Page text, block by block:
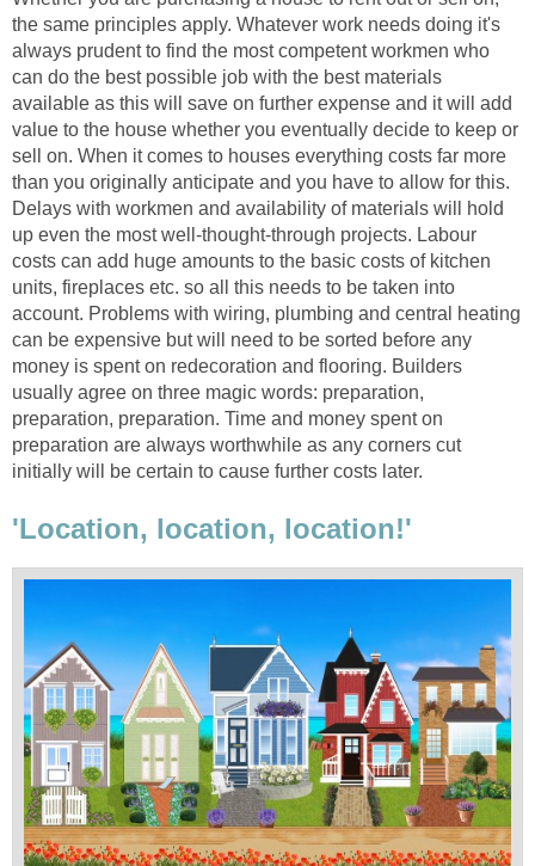
the same principles apply. Whatever work needs doing it's
always prudent to find the most competent workmen who
can do the best possible job with the best materials
available as this will save on further expense and it will add
value to the house whether you eventually decide to keep or
sell on. When it comes to houses everything costs far more
than you originally anticipate and you have to allow for this.
Delays with workmen and availability of materials will hold
up even the most well-thought-through projects. Labour
costs can add huge amounts to the basic costs of kitchen
units, fireplaces etc. so all this needs to be taken into
account. Problems with wiring, plumbing and central heating
can be expensive but will need to be sorted before any
money is spent on redecoration and flooring. Builders
usually agree on three magic words: preparation,
preparation, preparation. Time and money spent on
preparation are always worthwhile as any corners cut
initially will be certain to cause further costs later.
'Location, location, location!'